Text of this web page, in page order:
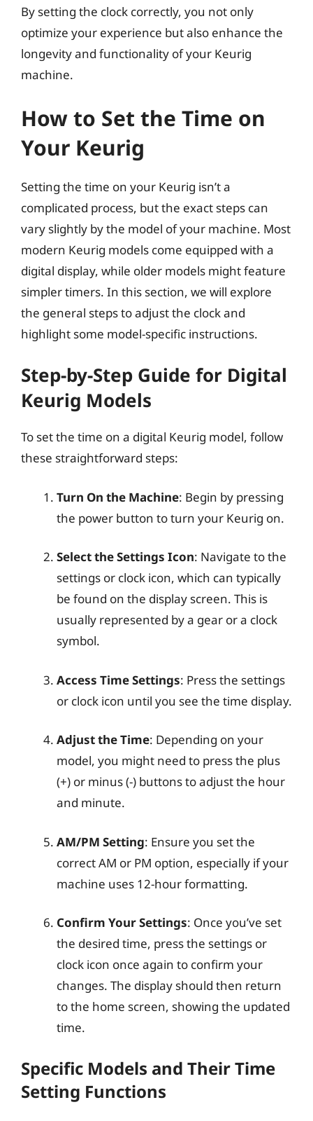
By setting the clock correctly, you not only
optimize your experience but also enhance the
longevity and functionality of your Keurig
machine.
How to Set the Time on
Your Keurig
Setting the time on your Keurig isn’t a
complicated process, but the exact steps can
vary slightly by the model of your machine. Most
modern Keurig models come equipped with a
digital display, while older models might feature
simpler timers. In this section, we will explore
the general steps to adjust the clock and
highlight some model-specific instructions.
Step-by-Step Guide for Digital
Keurig Models
To set the time on a digital Keurig model, follow
these straightforward steps:
Turn On the Machine: Begin by pressing
the power button to turn your Keurig on.
Select the Settings Icon: Navigate to the
settings or clock icon, which can typically
be found on the display screen. This is
usually represented by a gear or a clock
symbol.
Access Time Settings: Press the settings
or clock icon until you see the time display.
Adjust the Time: Depending on your
model, you might need to press the plus
(+) or minus (-) buttons to adjust the hour
and minute.
AM/PM Setting: Ensure you set the
correct AM or PM option, especially if your
machine uses 12-hour formatting.
Confirm Your Settings: Once you’ve set
the desired time, press the settings or
clock icon once again to confirm your
changes. The display should then return
to the home screen, showing the updated
time.
Specific Models and Their Time
Setting Functions